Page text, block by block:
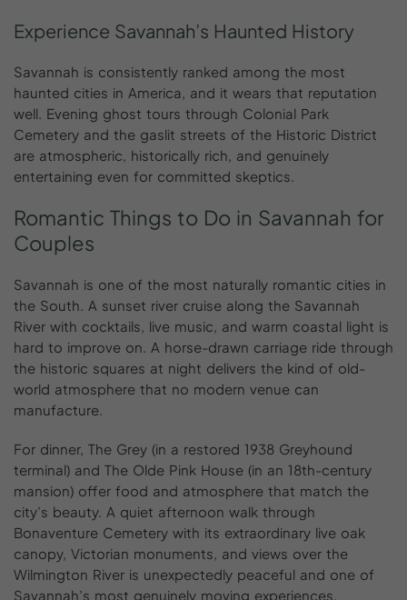
Experience Savannah’s Haunted History
Savannah is consistently ranked among the most
haunted cities in America, and it wears that reputation
well. Evening ghost tours through Colonial Park
Cemetery and the gaslit streets of the Historic District
are atmospheric, historically rich, and genuinely
entertaining even for committed skeptics.
Romantic Things to Do in Savannah for
Couples
Savannah is one of the most naturally romantic cities in
the South. A sunset river cruise along the Savannah
River with cocktails, live music, and warm coastal light is
hard to improve on. A horse-drawn carriage ride through
the historic squares at night delivers the kind of old-
world atmosphere that no modern venue can
manufacture.
For dinner, The Grey (in a restored 1938 Greyhound
terminal) and The Olde Pink House (in an 18th-century
mansion) offer food and atmosphere that match the
city’s beauty. A quiet afternoon walk through
Bonaventure Cemetery with its extraordinary live oak
canopy, Victorian monuments, and views over the
Wilmington River is unexpectedly peaceful and one of
Savannah’s most genuinely moving experiences.